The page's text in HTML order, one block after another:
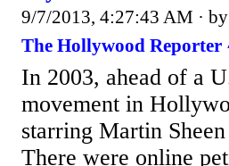
9/7/2013, 4:27:43 AM · by
The Hollywood Reporter
In 2003, ahead of a
movement in
starring Martin
There were online